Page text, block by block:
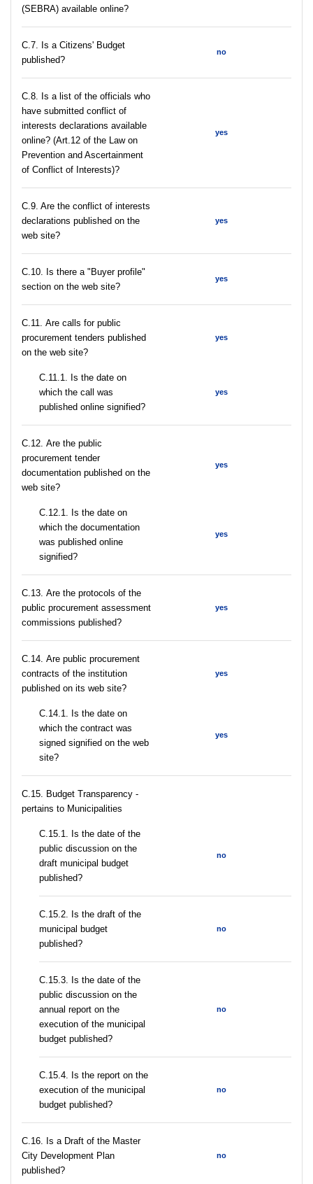
(SEBRA) available online?
С.7. Is a Citizens' Budget
published?
no
C.8. Is a list of the officials who
have submitted conflict of
interests declarations available
online? (Art.12 of the Law on
Prevention and Ascertainment
of Conflict of Interests)?
yes
C.9. Are the conflict of interests
declarations published on the
web site?
yes
C.10. Is there a "Buyer profile"
section on the web site?
yes
С.11. Are calls for public
procurement tenders published
on the web site?
yes
С.11.1. Is the date on
which the call was
published online signified?
yes
С.12. Are the public
procurement tender
documentation published on the
web site?
yes
С.12.1. Is the date on
which the documentation
was published online
signified?
yes
С.13. Are the protocols of the
public procurement assessment
commissions published?
yes
С.14. Are public procurement
contracts of the institution
published on its web site?
yes
С.14.1. Is the date on
which the contract was
signed signified on the web
site?
yes
C.15. Budget Transparency -
pertains to Municipalities
С.15.1. Is the date of the
public discussion on the
draft municipal budget
published?
no
С.15.2. Is the draft of the
municipal budget
published?
no
С.15.3. Is the date of the
public discussion on the
annual report on the
execution of the municipal
budget published?
no
С.15.4. Is the report on the
execution of the municipal
budget published?
no
С.16. Is a Draft of the Master
City Development Plan
published?
no